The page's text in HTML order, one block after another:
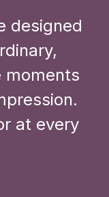
designed
moments
at every